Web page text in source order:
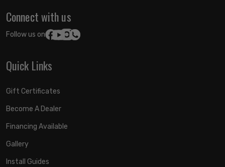
Connect with us
Follow us on:
Quick Links
Gift Certificates
Become A Dealer
Financing Available
Gallery
Install Guides